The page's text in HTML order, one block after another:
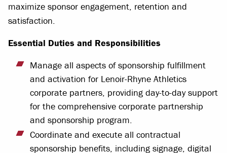
maximize sponsor engagement, retention and
satisfaction.
Essential Duties and Responsibilities
Manage all aspects of sponsorship fulfillment
and activation for Lenoir-Rhyne Athletics
corporate partners, providing day-to-day support
for the comprehensive corporate partnership
and sponsorship program.
Coordinate and execute all contractual
sponsorship benefits, including signage, digital